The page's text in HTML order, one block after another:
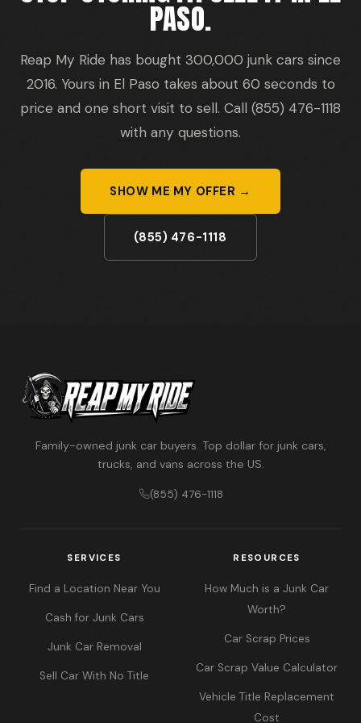
PASO.
Reap My Ride has bought 300,000 junk cars since
2016. Yours in El Paso takes about 60 seconds to
price and one short visit to sell. Call (855) 476-1118
with any questions.
SHOW ME MY OFFER →
(855) 476-1118
Family-owned junk car buyers. Top dollar for junk cars,
trucks, and vans across the US.
(855) 476-1118
SERVICES
Find a Location Near You
Cash for Junk Cars
Junk Car Removal
Sell Car With No Title
RESOURCES
How Much is a Junk Car
Worth?
Car Scrap Prices
Car Scrap Value Calculator
Vehicle Title Replacement
Cost